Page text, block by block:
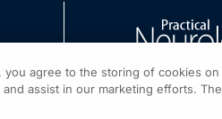
you agree to the storing of cookies
assist in our marketing efforts.